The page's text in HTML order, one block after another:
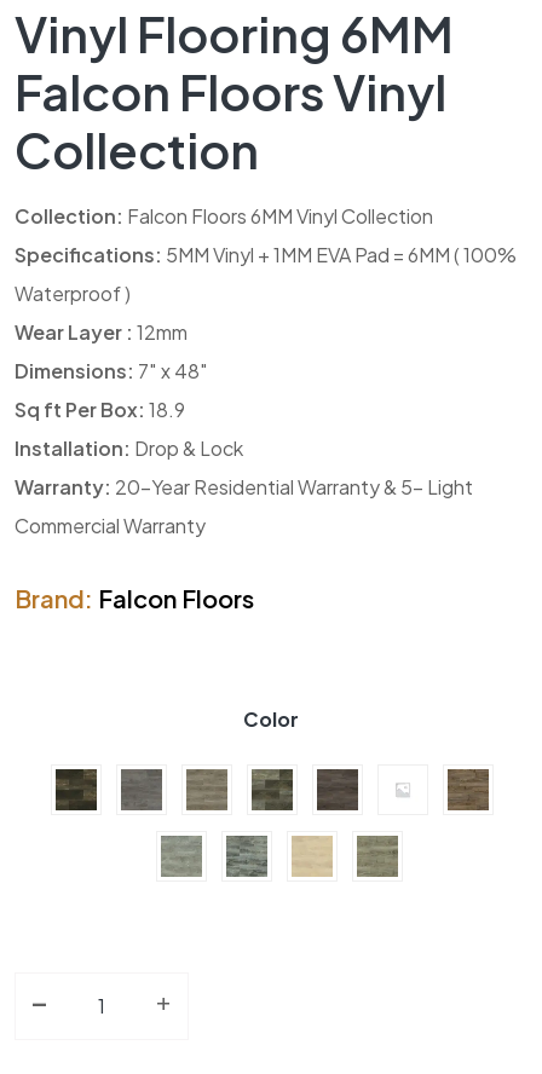
Vinyl Flooring 6MM
Falcon Floors Vinyl
Collection
Collection: Falcon Floors 6MM Vinyl Collection
Specifications: 5MM Vinyl + 1MM EVA Pad = 6MM ( 100%
Waterproof )
Wear Layer : 12mm
Dimensions: 7″ x 48″
Sq ft Per Box: 18.9
Installation: Drop & Lock
Warranty: 20-Year Residential Warranty & 5- Light
Commercial Warranty
Brand: Falcon Floors
Color
- Vinyl Flooring 6MM Falcon Floors Vinyl Collection
+